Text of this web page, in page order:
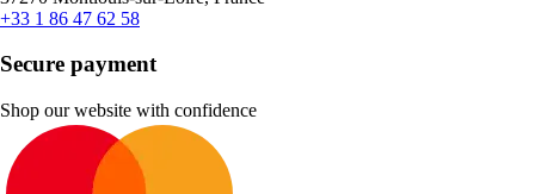
+33 1 86 47 62 58
Secure payment
Shop our website with confidence